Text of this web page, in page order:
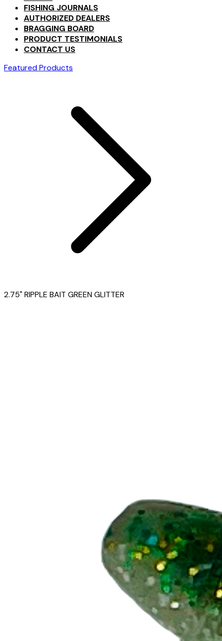
FISHING JOURNALS
AUTHORIZED DEALERS
BRAGGING BOARD
PRODUCT TESTIMONIALS
CONTACT US
Featured Products
2.75" RIPPLE BAIT GREEN GLITTER